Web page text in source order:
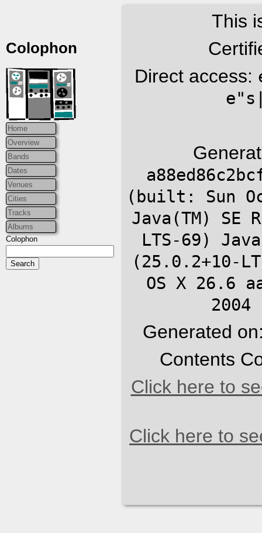
Colophon
Home
Overview
Bands
Dates
Venues
Cities
Tracks
Albums
Colophon
This
Direct access:
(built: Sun
Java(TM) SE
LTS-69)
(25.0.2+10-
OS X 26.6
Generated
Contents
Click here to
Click here to